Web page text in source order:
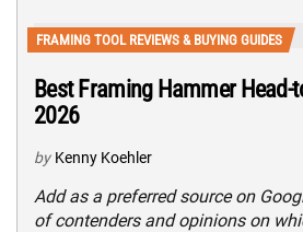
FRAMING TOOL REVIEWS & BUYING GUIDES
Best Framing Hammer Head-
2026
by Kenny Koehler
Add as a preferred source on
of contenders and opinions on